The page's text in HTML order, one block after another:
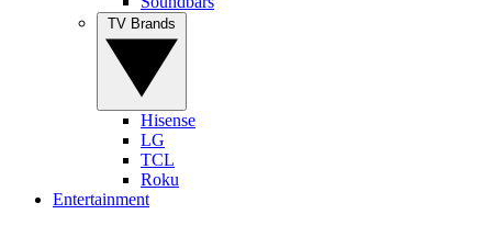
Hisense
LG
TCL
Roku
Entertainment